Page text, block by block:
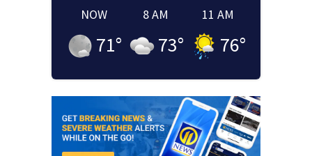
NOW
71°
8 AM
73°
11 AM
76°